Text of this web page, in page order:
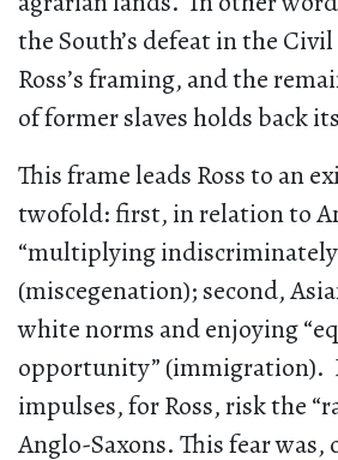
the South’s defeat in the
Ross’s framing, and the
of former slaves holds back
This frame leads Ross to an
twofold: first, in relation to
“multiplying
(miscegenation); second,
white norms and enjoying
opportunity” (immigration).
impulses, for Ross, risk the
Anglo-Saxons. This fear was,